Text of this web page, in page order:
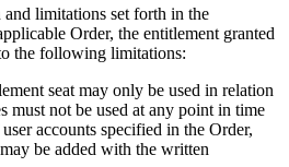
limitations set forth in the
Order, the entitlement granted
the following limitations:
seat may only be used in relation
must not be used at any point in time
accounts specified in the Order,
be added with the written